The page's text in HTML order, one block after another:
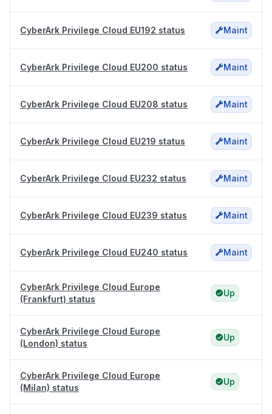
CyberArk Privilege Cloud EU192 status Maint
CyberArk Privilege Cloud EU200 status Maint
CyberArk Privilege Cloud EU208 status Maint
CyberArk Privilege Cloud EU219 status Maint
CyberArk Privilege Cloud EU232 status Maint
CyberArk Privilege Cloud EU239 status Maint
CyberArk Privilege Cloud EU240 status Maint
CyberArk Privilege Cloud Europe
(Frankfurt) status
Up
CyberArk Privilege Cloud Europe
(London) status
Up
CyberArk Privilege Cloud Europe
(Milan) status
Up